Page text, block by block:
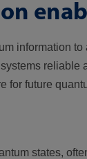
information
future
states,